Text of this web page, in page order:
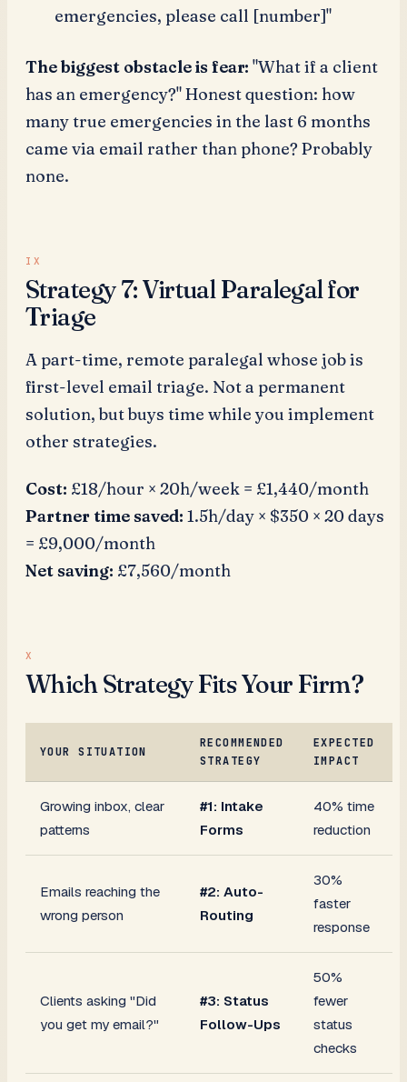
emergencies, please call [number]"
The biggest obstacle is fear: "What if a client
has an emergency?" Honest question: how
many true emergencies in the last 6 months
came via email rather than phone? Probably
none.
Strategy 7: Virtual Paralegal for
Triage
A part-time, remote paralegal whose job is
first-level email triage. Not a permanent
solution, but buys time while you implement
other strategies.
Cost: £18/hour × 20h/week = £1,440/month
Partner time saved: 1.5h/day × $350 × 20 days
= £9,000/month
Net saving: £7,560/month
Which Strategy Fits Your Firm?
YOUR SITUATION
RECOMMENDED
STRATEGY
EXPECTED
IMPACT
Growing inbox, clear
patterns
#1: Intake
Forms
40% time
reduction
Emails reaching the
wrong person
#2: Auto-
Routing
30%
faster
response
Clients asking "Did
you get my email?"
#3: Status
Follow-Ups
50%
fewer
status
checks